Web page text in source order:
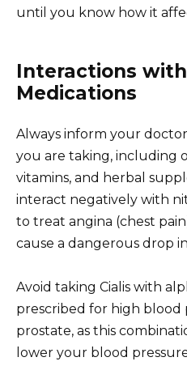
until you know how it
Interactions
Medications
Always inform your
you are taking, including
vitamins, and herbal
interact negatively with
to treat angina (chest
cause a dangerous drop
Avoid taking Cialis with
prescribed for high blood
prostate, as this
lower your blood